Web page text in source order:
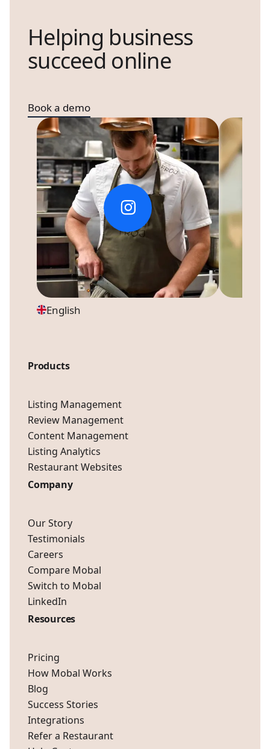
Helping business
succeed online
Book a demo
English
Products
Listing Management
Review Management
Content Management
Listing Analytics
Restaurant Websites
Company
Our Story
Testimonials
Careers
Compare Mobal
Switch to Mobal
LinkedIn
Resources
Pricing
How Mobal Works
Blog
Success Stories
Integrations
Refer a Restaurant